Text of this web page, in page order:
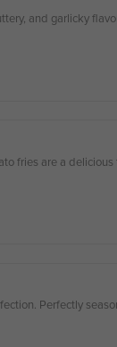
and garlicky
fries are a
Perfectly